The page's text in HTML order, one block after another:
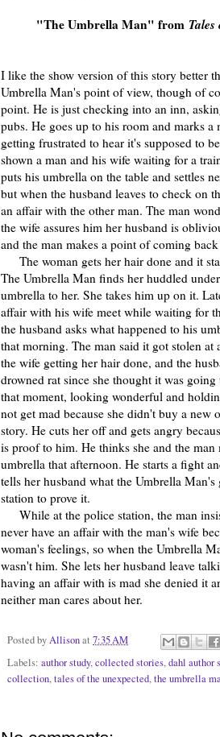
"The Umbrella Man" from
I like the show version of this story better
Umbrella Man's point of view, though of
point. He is just checking into an inn,
pubs. He goes up to his room and marks
getting frustrated to hear it's supposed to
shown a man and his wife waiting for a
puts his umbrella on the table and settles
but when the husband leaves to check on
an affair with the other man. The man
the wife assures him her husband is
and the man makes a point of coming
The woman gets her hair done and it
The Umbrella Man finds her huddled
umbrella to her. She takes him up on it.
affair with his wife meet while waiting for
the husband asks what happened to his
that morning. The man said it got stolen
the wife getting her hair done, and the
drowned rat since she thought it was
that moment, looking wonderful and
not get mad because she didn't buy a new
story. He cuts her off and gets angry
is proof to him. He thinks she and the
umbrella that afternoon. He starts a fight
tells her husband what the Umbrella
station to prove it.
While at the police station, the man
never have an affair with the man's wife
woman's feelings, so when the Umbrella
wasn't him. She lets her husband leave
having an affair with is mad she denied it
neither man cares about her.
Posted byAllisonat 7:35 AM
Labels: author study,collected stories,dahl author
collection,tales of the unexpected,the umbrella